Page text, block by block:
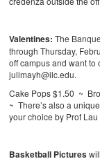
Valentines: The
through Thursday,
off campus and want to
julimayh@ilc.edu.
Cake Pops $1.50 ~
~ There’s also a
your choice by Prof Lau
Basketball Pictures